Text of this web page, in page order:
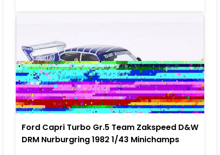
Ford Capri Turbo Gr.5 Team Zakspeed D&W
DRM Nurburgring 1982 1/43 Minichamps